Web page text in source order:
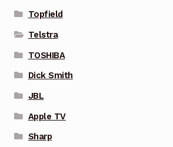
Topfield
Telstra
TOSHIBA
Dick Smith
JBL
Apple TV
Sharp